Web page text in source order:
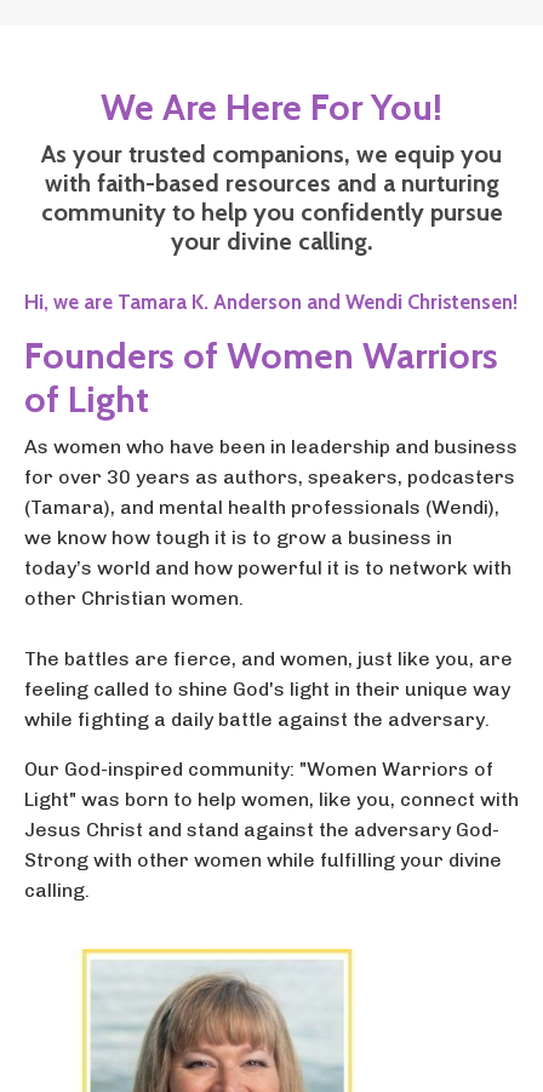
We Are Here For You!
As your trusted companions, we equip you
with faith-based resources and a nurturing
community to help you confidently pursue
your divine calling.
Hi, we are Tamara K. Anderson and Wendi Christensen!
Founders of Women Warriors
of Light
As women who have been in leadership and business
for over 30 years as authors, speakers, podcasters
(Tamara), and mental health professionals (Wendi),
we know how tough it is to grow a business in
today’s world and how powerful it is to network with
other Christian women.
The battles are fierce, and women, just like you, are
feeling called to shine God's light in their unique way
while fighting a daily battle against the adversary.
Our God-inspired community: "Women Warriors of
Light" was born to help women, like you, connect with
Jesus Christ and stand against the adversary God-
Strong with other women while fulfilling your divine
calling.